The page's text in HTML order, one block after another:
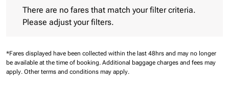
There are no fares that match your filter criteria.
Please adjust your filters.
*Fares displayed have been collected within the last 48hrs and may no longer
be available at the time of booking. Additional baggage charges and fees may
apply. Other terms and conditions may apply.